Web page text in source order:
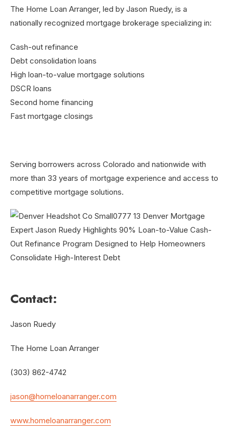
The Home Loan Arranger, led by Jason Ruedy, is a
nationally recognized mortgage brokerage specializing in:
Cash-out refinance
Debt consolidation loans
High loan-to-value mortgage solutions
DSCR loans
Second home financing
Fast mortgage closings
Serving borrowers across Colorado and nationwide with
more than 33 years of mortgage experience and access to
competitive mortgage solutions.
Contact:
Jason Ruedy
The Home Loan Arranger
(303) 862-4742
jason@homeloanarranger.com
www.homeloanarranger.com